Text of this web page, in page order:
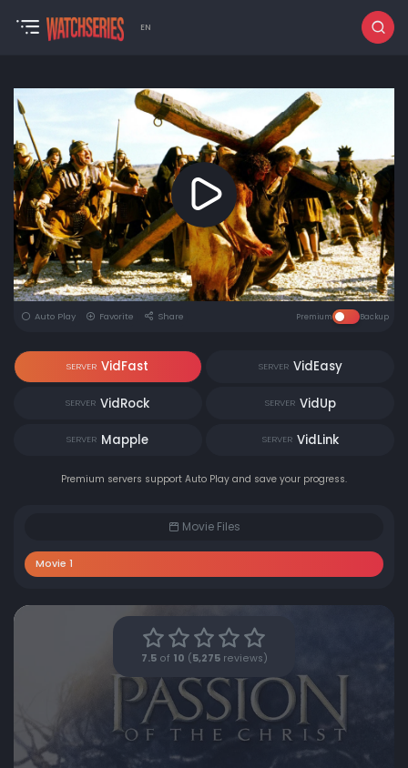
EN
Auto Play Favorite Share Premium Backup
SERVER VidFast SERVER VidEasy
SERVER VidRock SERVER VidUp
SERVER Mapple SERVER VidLink
Premium servers support Auto Play and save your progress.
Movie Files
Movie 1
7.5of 10 ( 5,275reviews)